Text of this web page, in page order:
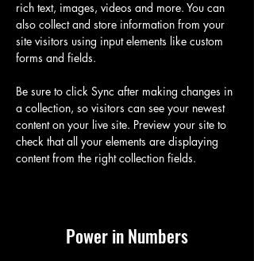
rich text, images, videos and more. You can
also collect and store information from your
site visitors using input elements like custom
forms and fields.
Be sure to click Sync after making changes in
a collection, so visitors can see your newest
content on your live site. Preview your site to
check that all your elements are displaying
content from the right collection fields.
Power in Numbers